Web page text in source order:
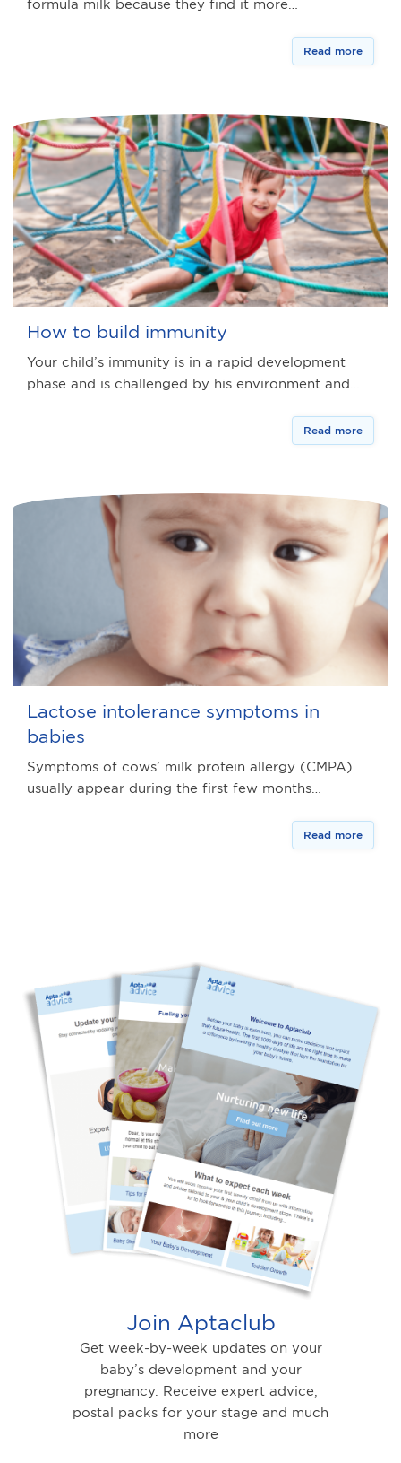
formula milk because they find it more…
Read more
How to build immunity
Your child’s immunity is in a rapid development
phase and is challenged by his environment and…
Read more
Lactose intolerance symptoms in
babies
Symptoms of cows’ milk protein allergy (CMPA)
usually appear during the first few months…
Read more
Join Aptaclub
Get week-by-week updates on your
baby’s development and your
pregnancy. Receive expert advice,
postal packs for your stage and much
more